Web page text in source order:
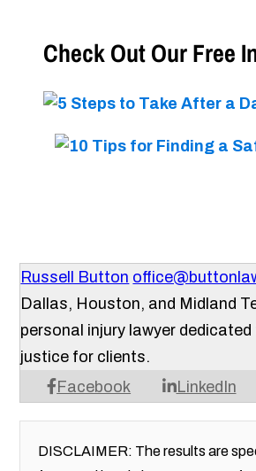
Check Out Our Free
Russell Button
Facebook LinkedIn
Dallas, Houston, and Midland
personal injury lawyer
justice for clients.
DISCLAIMER: The results are